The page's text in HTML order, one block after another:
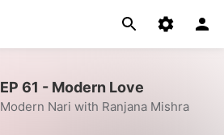
EP 61 - Modern Love
Modern Nari with Ranjana Mishra